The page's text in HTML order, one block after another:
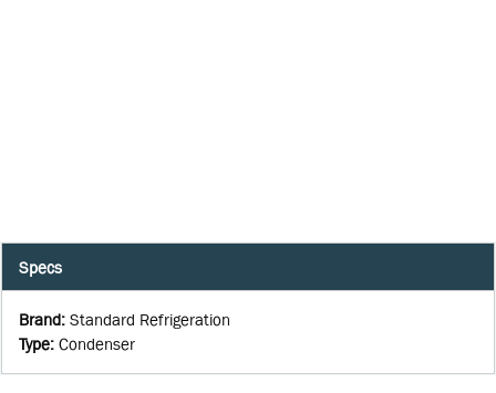
Specs
Brand: Standard Refrigeration
Type: Condenser